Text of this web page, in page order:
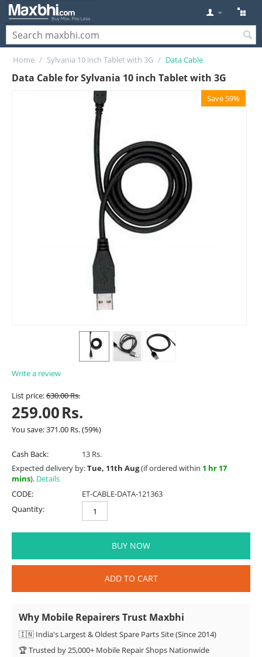
Home / Sylvania 10 inch Tablet with 3G / Data Cable
Data Cable for Sylvania 10 inch Tablet with 3G
Save 59%
Write a review
List price:630.00Rs.
259.00Rs.
You save:371.00 Rs.(59%)
Cash Back:
13 Rs.
Expected delivery by:Tue, 11th Aug(if ordered within 1 hr 17
mins). Details
CODE:
ET-CABLE-DATA-121363
Quantity:
BUY NOW
ADD TO CART
Why Mobile Repairers Trust Maxbhi
🇮🇳 India's Largest & Oldest Spare Parts Site (Since 2014)
🏆 Trusted by 25,000+ Mobile Repair Shops Nationwide